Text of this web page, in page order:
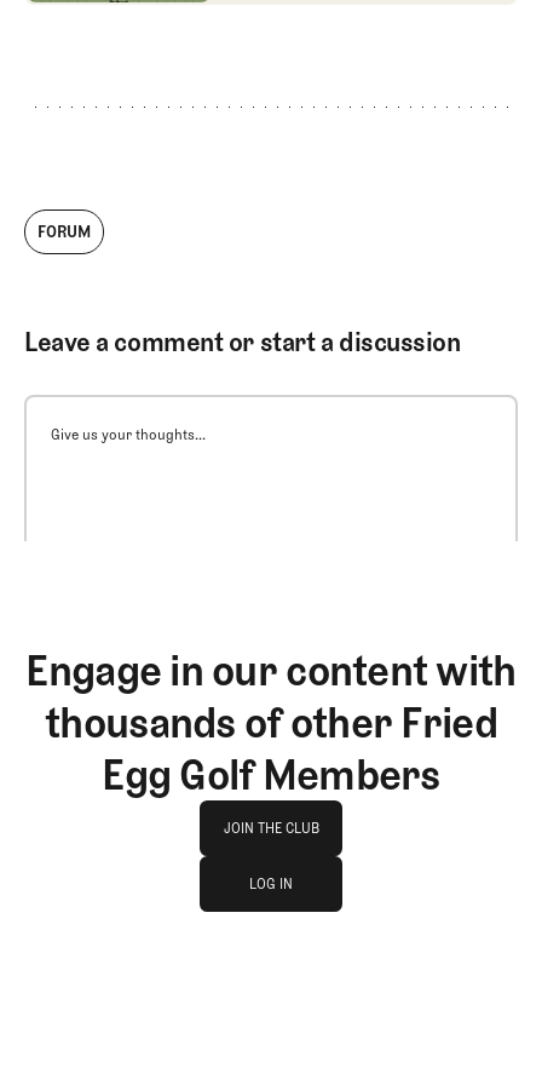
FORUM
Leave a comment or start a discussion
Give us your thoughts...
Engage in our content with
thousands of other Fried
Egg Golf Members
JOIN THE CLUB
JOIN THE CLUB
LOG IN